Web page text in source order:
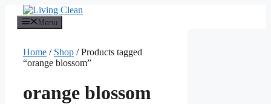
content
Menu
Home / Shop / Products tagged
“orange blossom”
orange blossom